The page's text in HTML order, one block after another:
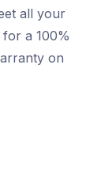
all your
a 100%
on